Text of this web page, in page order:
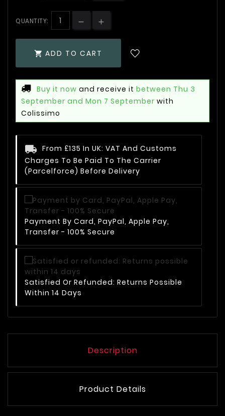
QUANTITY:
 ADD TO CART
Buy it now and receive it between Thu 3
September and Mon 7 September with
Colissimo
From £135 In UK: VAT And Customs
Charges To Be Paid To The Carrier
(Parcelforce) Before Delivery
Payment By Card, PayPal, Apple Pay,
Transfer - 100% Secure
Satisfied Or Refunded: Returns Possible
Within 14 Days
Description
Product Details